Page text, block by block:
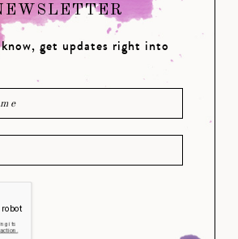
get updates right into